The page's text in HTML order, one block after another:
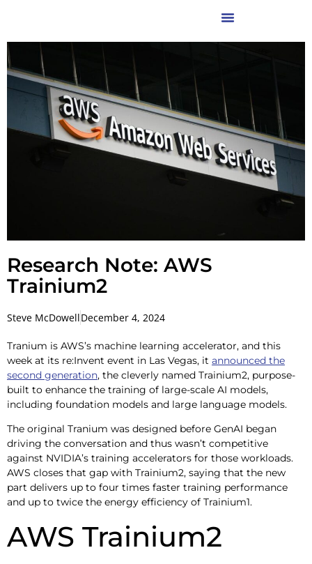
Research Note: AWS
Trainium2
Steve McDowellDecember 4, 2024
Tranium is AWS’s machine learning accelerator, and this
week at its re:Invent event in Las Vegas, it announced the
second generation, the cleverly named Trainium2, purpose-
built to enhance the training of large-scale AI models,
including foundation models and large language models.
The original Tranium was designed before GenAI began
driving the conversation and thus wasn’t competitive
against NVIDIA’s training accelerators for those workloads.
AWS closes that gap with Trainium2, saying that the new
part delivers up to four times faster training performance
and up to twice the energy efficiency of Trainium1.
AWS Trainium2